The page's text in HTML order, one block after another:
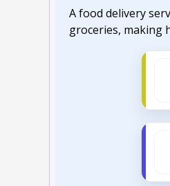
A food delivery
groceries, making